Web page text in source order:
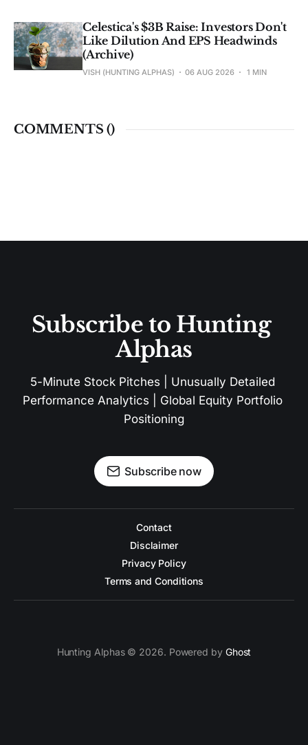
Celestica's $3B Raise: Investors Don't
Like Dilution And EPS Headwinds
(Archive)
VISH (HUNTING ALPHAS) 06 AUG 2026 1 MIN
COMMENTS ()
Subscribe to Hunting
Alphas
5-Minute Stock Pitches | Unusually Detailed
Performance Analytics | Global Equity Portfolio
Positioning
Subscribe now
Contact
Disclaimer
Privacy Policy
Terms and Conditions
Hunting Alphas © 2026. Powered by Ghost